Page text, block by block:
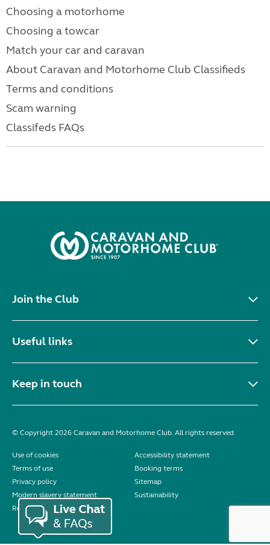
Choosing a motorhome
Choosing a towcar
Match your car and caravan
About Caravan and Motorhome Club Classifieds
Terms and conditions
Scam warning
Classifeds FAQs
Join the Club
Useful links
Keep in touch
© Copyright 2026 Caravan and Motorhome Club. All rights reserved.
Use of cookies
Accessibility statement
Terms of use
Booking terms
Privacy policy
Sitemap
Modern slavery statement
Sustainability
Reviews policy